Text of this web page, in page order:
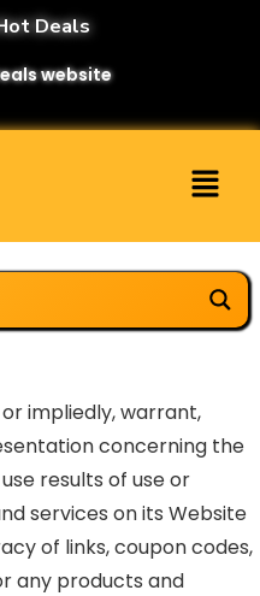
Deals
website
impliedly, warrant,
concerning the
results of use or
services on its Website
of links, coupon codes,
any products and